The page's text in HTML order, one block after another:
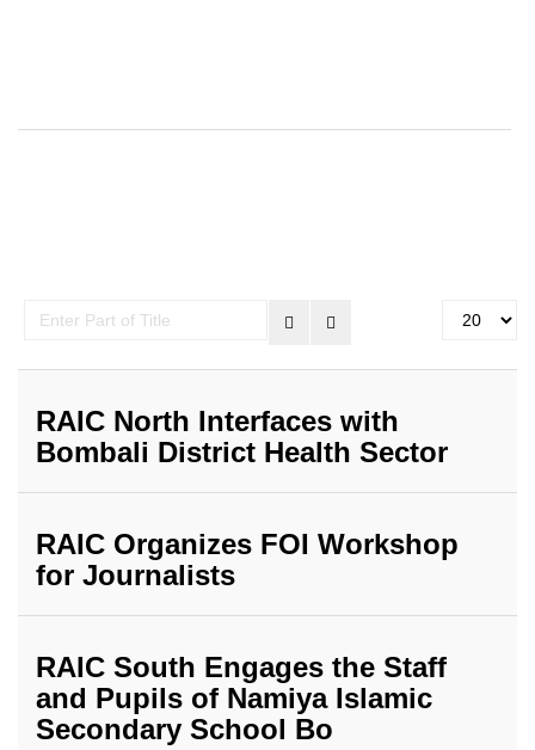
Enter
Display
RAIC North Interfaces with
Bombali District Health Sector
RAIC Organizes FOI Workshop
for Journalists
RAIC South Engages the Staff
and Pupils of Namiya Islamic
Secondary School Bo